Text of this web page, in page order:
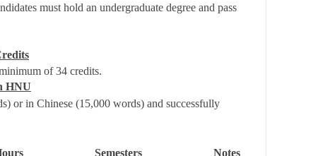
must hold an undergraduate degree and pass
of 34 credits.
HNU
or in Chinese (15,000 words) and successfully
Semesters
Notes